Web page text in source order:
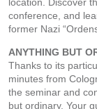
location. Discover
conference, and
former Nazi
ANYTHING BUT
Thanks to its
minutes from
the seminar and
but ordinary. Your